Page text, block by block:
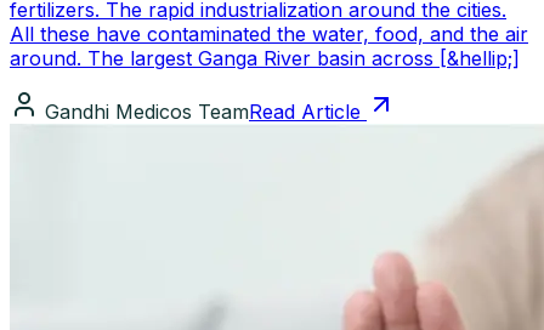
fertilizers. The rapid industrialization around the cities.
All these have contaminated the water, food, and the air
around. The largest Ganga River basin across [&hellip;]
Gandhi Medicos TeamRead Article